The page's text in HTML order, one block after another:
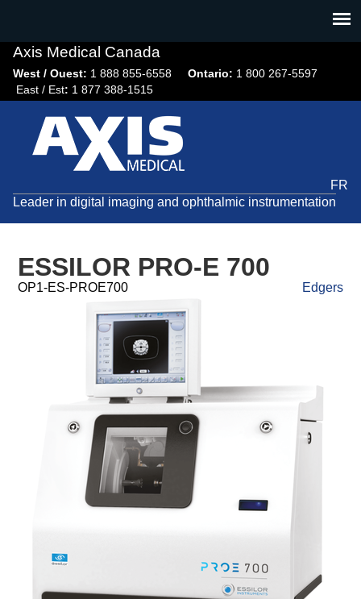
navigation
Axis Medical Canada
West / Ouest: 1 888 855-6558​ Ontario: 1 800 267-5597
East / Est: 1 877 388-1515
FR
Leader in digital imaging and ophthalmic instrumentation
ESSILOR PRO-E 700
OP1-ES-PROE700 Edgers